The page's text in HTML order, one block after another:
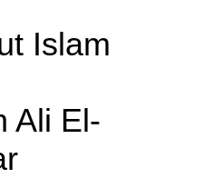
Islam
Ali El-